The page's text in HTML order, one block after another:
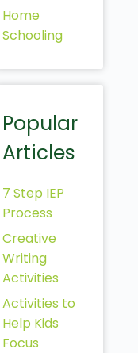
Home
Schooling
Popular
Articles
7 Step IEP
Process
Creative
Writing
Activities
Activities to
Help Kids
Focus